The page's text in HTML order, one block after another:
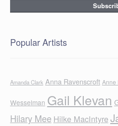
Popular Artists
Amanda Clark Anna Ravenscroft Anne
Wesselman Gail Klevan
Hilary Mee Hilke MacIntyre